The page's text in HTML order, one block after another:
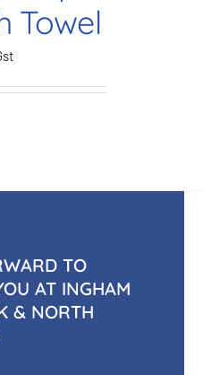
Towel
TO
AT INGHAM
& NORTH